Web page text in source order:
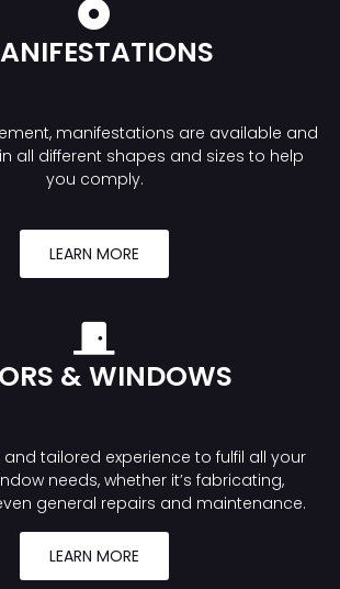
manifestations are available and
all different shapes and sizes to help
you comply.
LEARN MORE
& WINDOWS
tailored experience to fulfil all your
needs, whether it’s fabricating,
general repairs and maintenance.
LEARN MORE